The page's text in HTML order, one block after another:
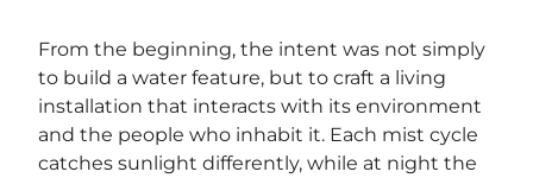
From the beginning, the intent was not simply
to build a water feature, but to craft a living
installation that interacts with its environment
and the people who inhabit it. Each mist cycle
catches sunlight differently, while at night the